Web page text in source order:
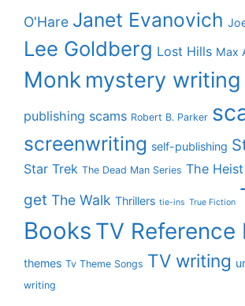
O'Hare Janet Evanovich
Lee Goldberg Lost Hills Max
Monk mystery writing
publishing scams Robert B. Parker
screenwriting self-publishing
Star Trek The Dead Man Series The Heist
get The Walk Thrillers tie-ins True Fiction
Books TV Reference
themes Tv Theme Songs TV writing
writing